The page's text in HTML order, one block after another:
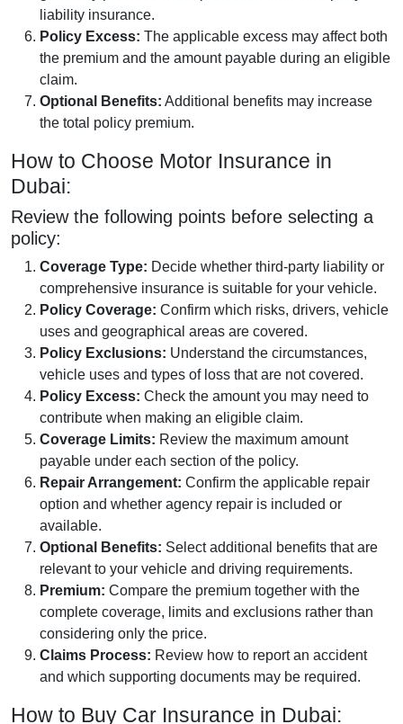
liability insurance.
Policy Excess: The applicable excess may affect both
the premium and the amount payable during an eligible
claim.
Optional Benefits: Additional benefits may increase
the total policy premium.
How to Choose Motor Insurance in
Dubai:
Review the following points before selecting a
policy:
Coverage Type: Decide whether third-party liability or
comprehensive insurance is suitable for your vehicle.
Policy Coverage: Confirm which risks, drivers, vehicle
uses and geographical areas are covered.
Policy Exclusions: Understand the circumstances,
vehicle uses and types of loss that are not covered.
Policy Excess: Check the amount you may need to
contribute when making an eligible claim.
Coverage Limits: Review the maximum amount
payable under each section of the policy.
Repair Arrangement: Confirm the applicable repair
option and whether agency repair is included or
available.
Optional Benefits: Select additional benefits that are
relevant to your vehicle and driving requirements.
Premium: Compare the premium together with the
complete coverage, limits and exclusions rather than
considering only the price.
Claims Process: Review how to report an accident
and which supporting documents may be required.
How to Buy Car Insurance in Dubai: